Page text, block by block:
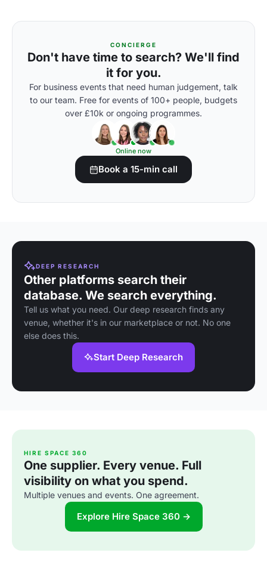
CONCIERGE
Don't have time to search? We'll find
it for you.
For business events that need human judgement, talk
to our team. Free for events of 100+ people, budgets
over £10k or ongoing programmes.
Online now
Book a 15-min call
DEEP RESEARCH
Other platforms search their
database. We search everything.
Tell us what you need. Our deep research finds any
venue, whether it's in our marketplace or not. No one
else does this.
Start Deep Research
HIRE SPACE 360
One supplier. Every venue. Full
visibility on what you spend.
Multiple venues and events. One agreement.
Explore Hire Space 360 →